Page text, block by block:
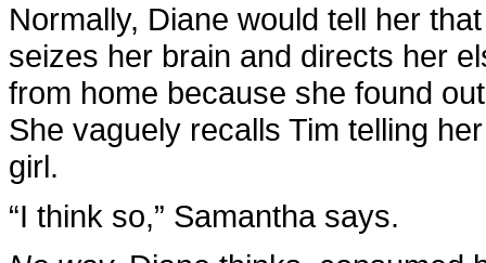
Normally, Diane would tell her
seizes her brain and directs her
from home because she found
She vaguely recalls Tim telling
girl.
“I think so,” Samantha says.